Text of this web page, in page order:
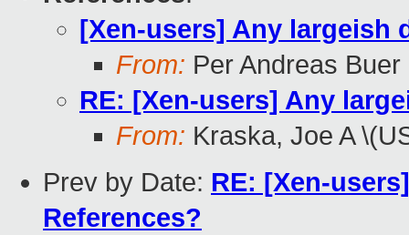
[Xen-users] Any largeish
From: Per Andreas Buer
RE: [Xen-users] Any
From: Kraska, Joe A
Prev by Date: RE: [Xen-
References?